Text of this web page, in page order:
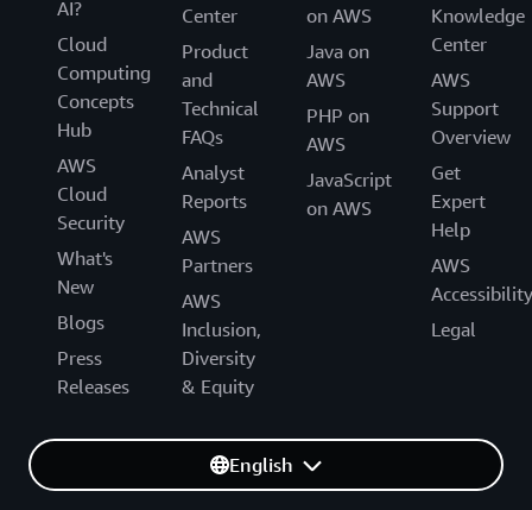
AI?
Cloud
Computing
Concepts
Hub
AWS
Cloud
Security
What's
New
Blogs
Press
Releases
Center
Product
and
Technical
FAQs
Analyst
Reports
AWS
Partners
AWS
Inclusion,
Diversity
& Equity
on AWS
Java on
AWS
PHP on
AWS
JavaScript
on AWS
Knowledge
Center
AWS
Support
Overview
Get
Expert
Help
AWS
Accessibility
Legal
English